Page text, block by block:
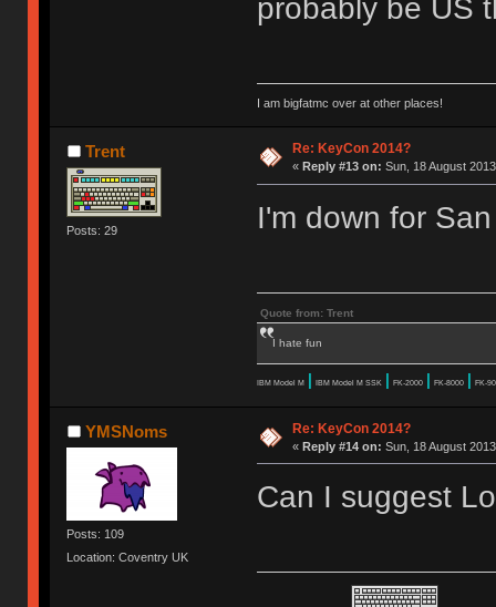
probably be US
I am bigfatmc over at other places!
Trent
Posts: 29
Re: KeyCon 2014?
« Reply #13 on: Sun, 18 August
I'm down for
Quote from: Trent
I hate fun
IBM Model M | IBM Model M SSK | FK-2000 | FK-8000 | FK-
YMSNoms
Posts: 109
Location: Coventry UK
Re: KeyCon 2014?
« Reply #14 on: Sun, 18 August
Can I suggest